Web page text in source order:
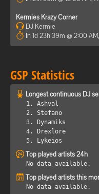
Kermies Krazy Corner
DJ Kermie
In 1d 23h 39m @ 2:00
GSP Statistics
Longest continuous DJ
1. Ashval
2. Stefano
3. Dynamiks
4. Drexlore
5. Lykeios
Top played artists 24h
No data available.
Top played artists this
No data available.